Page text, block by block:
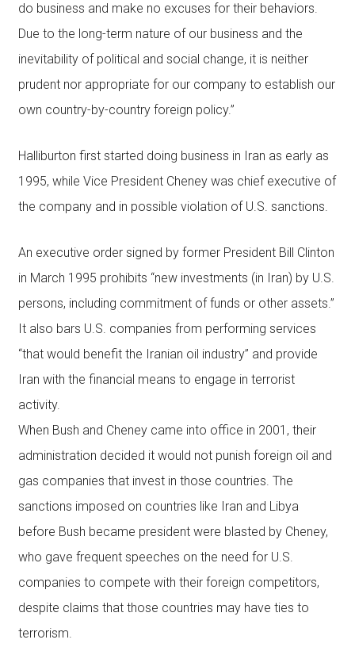
do business and make no excuses for their behaviors.
Due to the long-term nature of our business and the
inevitability of political and social change, it is neither
prudent nor appropriate for our company to establish our
own country-by-country foreign policy.”
Halliburton first started doing business in Iran as early as
1995, while Vice President Cheney was chief executive of
the company and in possible violation of U.S. sanctions.
An executive order signed by former President Bill Clinton
in March 1995 prohibits “new investments (in Iran) by U.S.
persons, including commitment of funds or other assets.”
It also bars U.S. companies from performing services
“that would benefit the Iranian oil industry” and provide
Iran with the financial means to engage in terrorist
activity.
When Bush and Cheney came into office in 2001, their
administration decided it would not punish foreign oil and
gas companies that invest in those countries. The
sanctions imposed on countries like Iran and Libya
before Bush became president were blasted by Cheney,
who gave frequent speeches on the need for U.S.
companies to compete with their foreign competitors,
despite claims that those countries may have ties to
terrorism.